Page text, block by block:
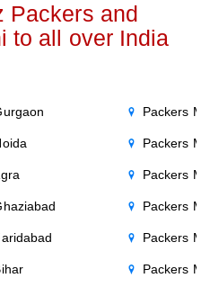
Packers and
to all over India
Packers
Packers
Packers
Packers
Packers
Packers